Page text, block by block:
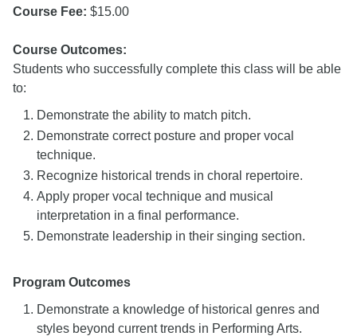
Course Fee: $15.00
Course Outcomes:
Students who successfully complete this class will be able
to:
Demonstrate the ability to match pitch.
Demonstrate correct posture and proper vocal
technique.
Recognize historical trends in choral repertoire.
Apply proper vocal technique and musical
interpretation in a final performance.
Demonstrate leadership in their singing section.
Program Outcomes
Demonstrate a knowledge of historical genres and
styles beyond current trends in Performing Arts.